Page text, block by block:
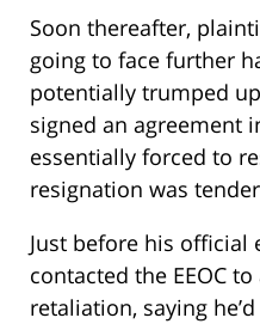
Soon thereafter,
going to face further
potentially trumped
signed an agreement
essentially forced to
resignation was
Just before his official
contacted the EEOC
retaliation, saying